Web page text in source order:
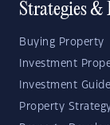
Strategies &
Buying Property
Investment
Investment
Property